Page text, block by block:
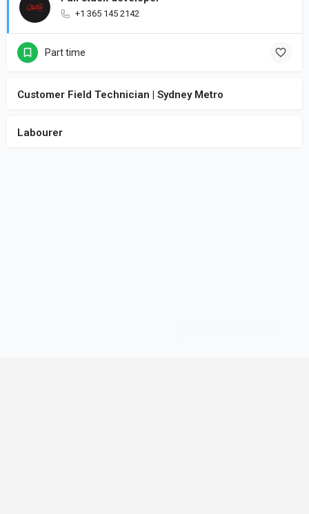
+1 365 145 2142
Part time
Customer Field Technician | Sydney Metro
Labourer